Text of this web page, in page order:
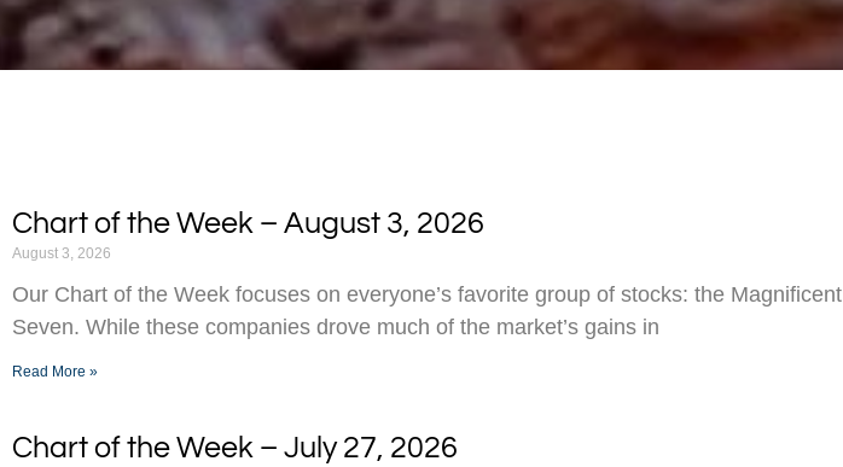
Chart of the Week – August 3, 2026
August 3, 2026
Our Chart of the Week focuses on everyone’s favorite group of stocks: the Magnificent
Seven. While these companies drove much of the market’s gains in
Read More »
Chart of the Week – July 27, 2026